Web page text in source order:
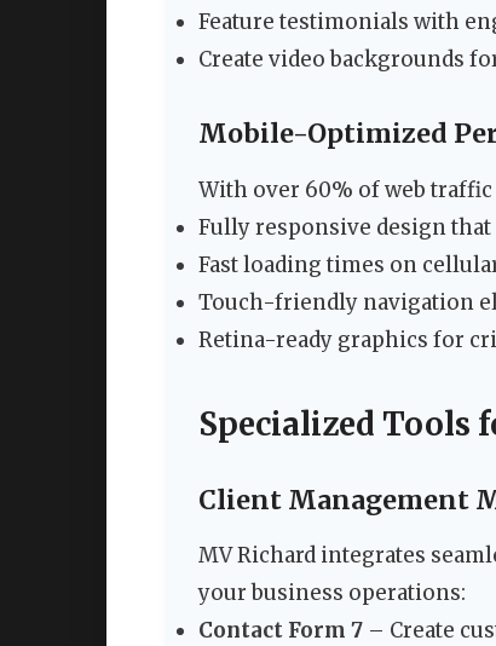
Feature testimonials with
Create video backgrounds
Mobile-Optimized
With over 60% of web
Fully responsive design that
Fast loading times on
Touch-friendly navigation
Retina-ready graphics for
Specialized Tools
Client Management
MV Richard integrates
your business operations:
Contact Form 7 – Create